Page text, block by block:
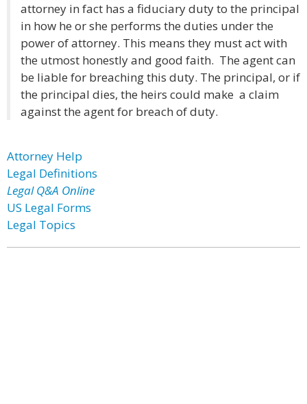
attorney in fact has a fiduciary duty to the principal
in how he or she performs the duties under the
power of attorney. This means they must act with
the utmost honestly and good faith. The agent can
be liable for breaching this duty. The principal, or if
the principal dies, the heirs could make a claim
against the agent for breach of duty.
Attorney Help
Legal Definitions
Legal Q&A Online
US Legal Forms
Legal Topics